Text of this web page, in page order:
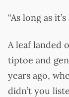
“As long as
A leaf landed
tiptoe and
years ago,
didn’t you